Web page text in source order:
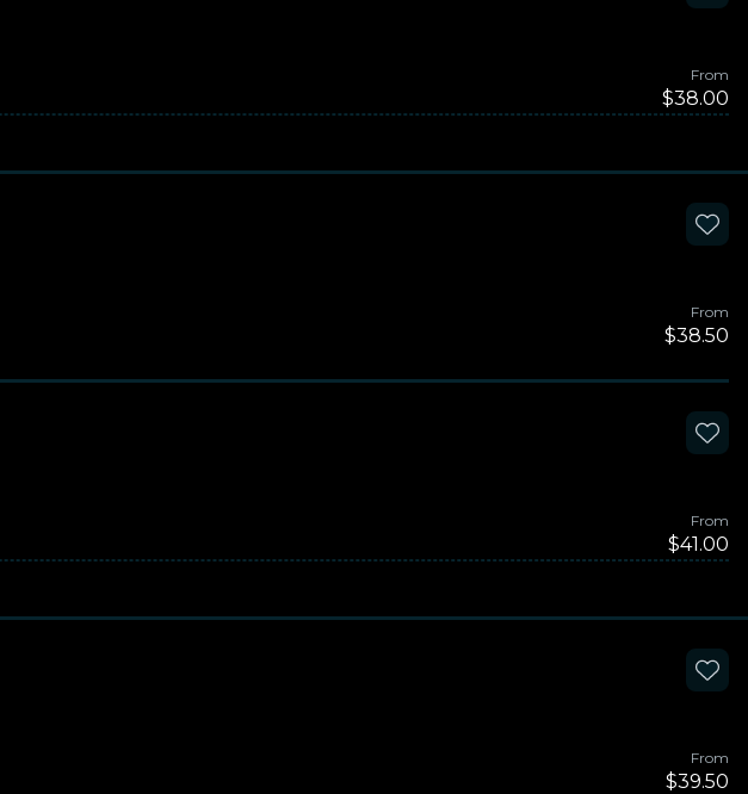
From
$38.00
From
$38.50
From
$41.00
From
$39.50